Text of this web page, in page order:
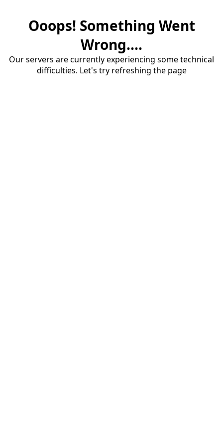
Ooops! Something Went
Wrong....
Our servers are currently experiencing some technical
difficulties. Let's try refreshing the page